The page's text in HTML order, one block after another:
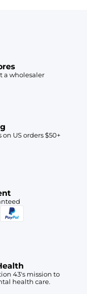
a wholesaler
US orders $50+
43's mission to
health care.